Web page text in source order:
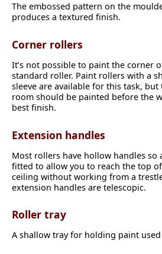
The embossed pattern on the
produces a textured finish.
Corner rollers
It’s not possible to paint the corner
standard roller. Paint rollers with a
sleeve are available for this task,
room should be painted before the
best finish.
Extension handles
Most rollers have hollow handles so
fitted to allow you to reach the top
ceiling without working from a
extension handles are telescopic.
Roller tray
A shallow tray for holding paint